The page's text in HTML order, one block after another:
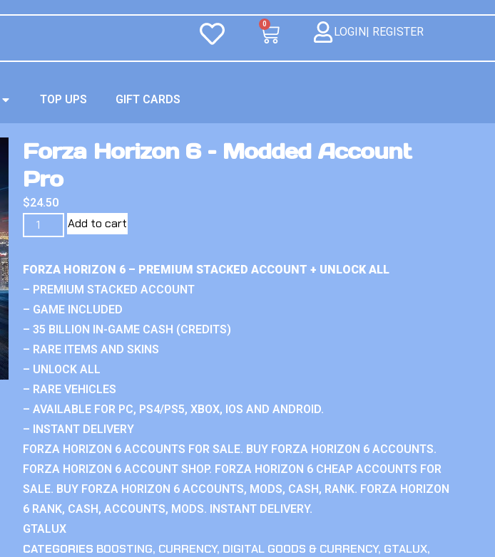
0
LOGIN| REGISTER
TOP UPS GIFT CARDS
Forza Horizon 6 – Modded Account
Pro
$24.50
Add to cart
FORZA HORIZON 6 – PREMIUM STACKED ACCOUNT + UNLOCK ALL
– PREMIUM STACKED ACCOUNT
– GAME INCLUDED
– 35 BILLION IN-GAME CASH (CREDITS)
– RARE ITEMS AND SKINS
– UNLOCK ALL
– RARE VEHICLES
– AVAILABLE FOR PC, PS4/PS5, XBOX, IOS AND ANDROID.
– INSTANT DELIVERY
FORZA HORIZON 6 ACCOUNTS FOR SALE. BUY FORZA HORIZON 6 ACCOUNTS.
FORZA HORIZON 6 ACCOUNT SHOP. FORZA HORIZON 6 CHEAP ACCOUNTS FOR
SALE. BUY FORZA HORIZON 6 ACCOUNTS, MODS, CASH, RANK. FORZA HORIZON
6 RANK, CASH, ACCOUNTS, MODS. INSTANT DELIVERY.
GTALUX
CATEGORIES BOOSTING, CURRENCY, DIGITAL GOODS & CURRENCY, GTALUX,